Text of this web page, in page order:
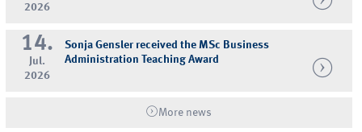
2026
14.
Jul.
2026
Sonja Gensler received the MSc Business
Administration Teaching Award
More news